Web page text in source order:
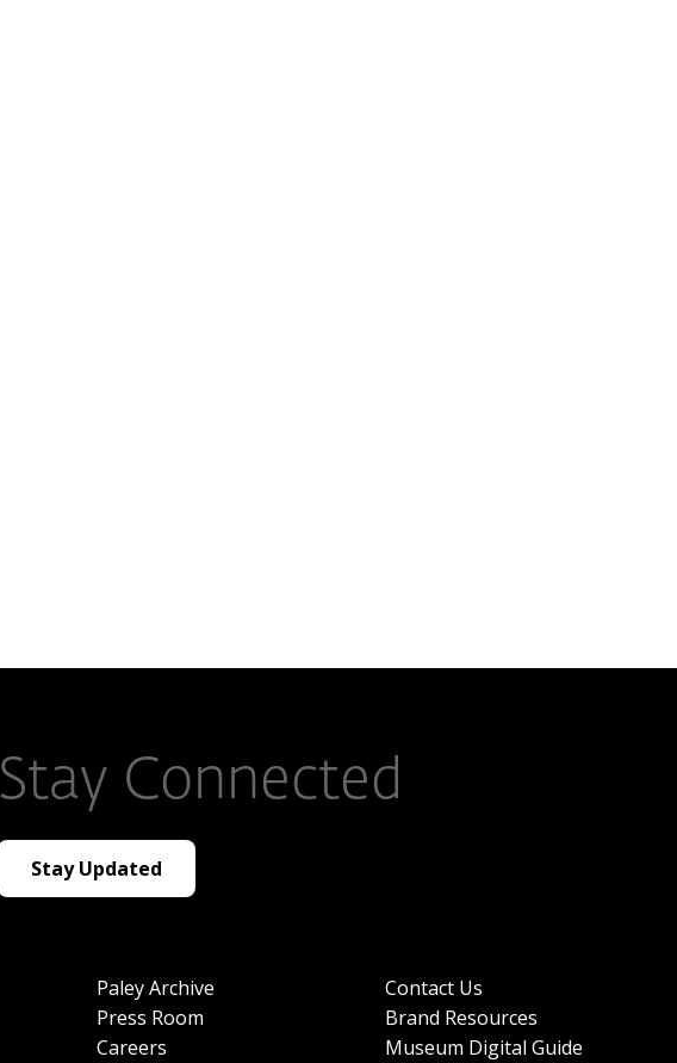
Stay Connected
Stay Updated
Paley Archive
Press Room
Careers
Contact Us
Brand Resources
Museum Digital Guide